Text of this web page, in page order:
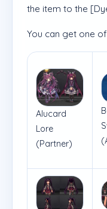
the item to the
You can get one
Alucard
Lore
(Partner)